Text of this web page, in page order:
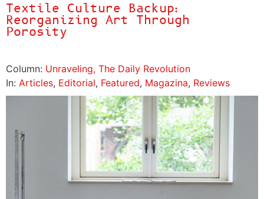
Textile Culture Backup:
Reorganizing Art Through
Porosity
Column: Unraveling, The Daily Revolution
In: Articles, Editorial, Featured, Magazina, Reviews